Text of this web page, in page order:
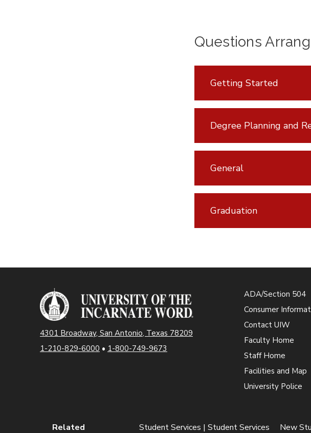
Questions
Getting Started
Degree Planning and
General
Graduation
4301 Broadway, San Antonio, Texas 78209
1-210-829-6000 • 1-800-749-9673
ADA/Section 504
Consumer
Contact UIW
Faculty Home
Staff Home
Facilities and Map
University Police
Related Student Services | Student Services New